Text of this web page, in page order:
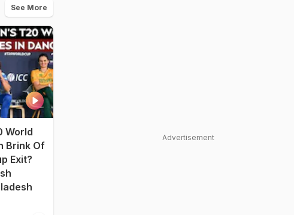
See More
World
Brink Of
Exit?
Advertisement